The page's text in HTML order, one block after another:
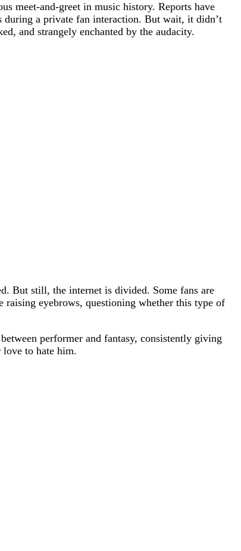
meet-and-greet in music history. Reports have
a private fan interaction. But wait, it didn’t
and strangely enchanted by the audacity.
But still, the internet is divided. Some fans are
eyebrows, questioning whether this type of
performer and fantasy, consistently giving
love to hate him.